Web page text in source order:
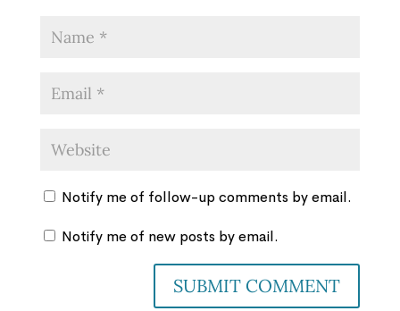
Notify me of follow-up comments by email.
Notify me of new posts by email.